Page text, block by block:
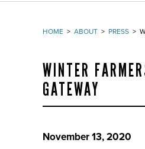
HOME > ABOUT > PRESS >
WINTER
GATEWAY
November 13, 2020